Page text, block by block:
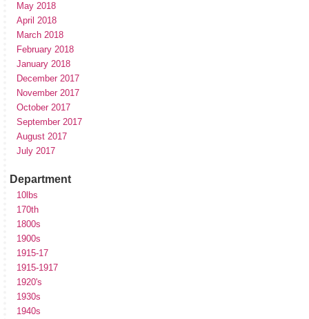
May 2018
April 2018
March 2018
February 2018
January 2018
December 2017
November 2017
October 2017
September 2017
August 2017
July 2017
Department
10lbs
170th
1800s
1900s
1915-17
1915-1917
1920's
1930s
1940s